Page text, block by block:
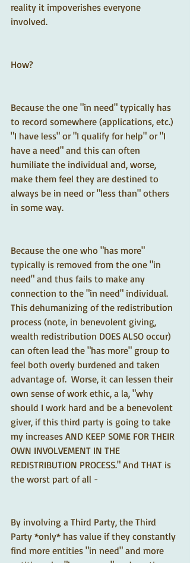
reality it impoverishes everyone
involved.
How?
Because the one "in need" typically has
to record somewhere (applications, etc.)
"I have less" or "I qualify for help" or "I
have a need" and this can often
humiliate the individual and, worse,
make them feel they are destined to
always be in need or "less than" others
in some way.
Because the one who "has more"
typically is removed from the one "in
need" and thus fails to make any
connection to the "in need" individual.
This dehumanizing of the redistribution
process (note, in benevolent giving,
wealth redistribution DOES ALSO occur)
can often lead the "has more" group to
feel both overly burdened and taken
advantage of.  Worse, it can lessen their
own sense of work ethic, a la, "why
should I work hard and be a benevolent
giver, if this third party is going to take
my increases AND KEEP SOME FOR THEIR
OWN INVOLVEMENT IN THE
REDISTRIBUTION PROCESS." And THAT is
the worst part of all -
By involving a Third Party, the Third
Party *only* has value if they constantly
find more entities "in need" and more